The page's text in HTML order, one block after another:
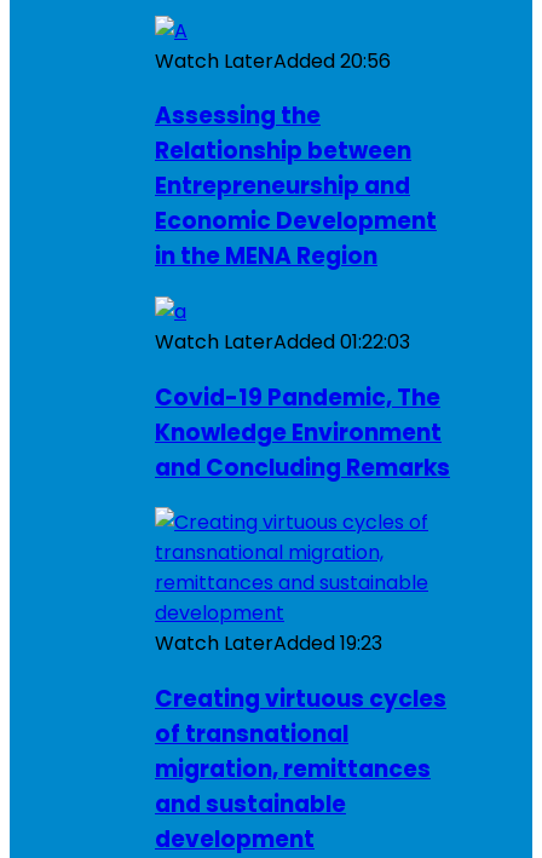
Watch LaterAdded20:56
Assessing the
Relationship between
Entrepreneurship and
Economic Development
in the MENA Region
Watch LaterAdded01:22:03
Covid-19 Pandemic, The
Knowledge Environment
and Concluding Remarks
Watch LaterAdded19:23
Creating virtuous cycles
of transnational
migration, remittances
and sustainable
development